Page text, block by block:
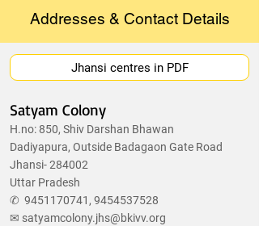
Addresses & Contact Details
Jhansi centres in PDF
Satyam Colony
H.no: 850, Shiv Darshan Bhawan
Dadiyapura, Outside Badagaon Gate Road
Jhansi- 284002
Uttar Pradesh
✆ 9451170741 , 9454537528
✉ satyamcolony.jhs@bkivv.org